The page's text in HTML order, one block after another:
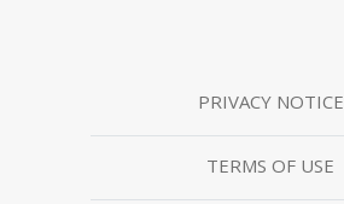
PRIVACY NOTICE
TERMS OF USE